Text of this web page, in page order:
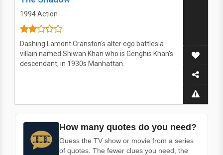
1994Action
Dashing Lamont Cranston's alter ego battles a
villain named Shiwan Khan who is Genghis Khan's
descendant, in 1930s Manhattan.
How many quotes do you need?
Guess the TV show or movie from a series
of quotes. The fewer clues you need, the